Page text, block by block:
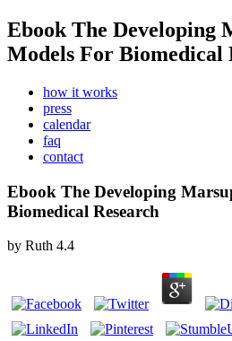
Ebook The Developing
Models For Biomedical
how it works
press
calendar
faq
contact
Ebook The Developing
Biomedical Research
by Ruth 4.4